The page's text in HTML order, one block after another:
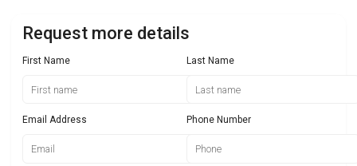
Request more details
First Name Last Name
Email Address Phone Number